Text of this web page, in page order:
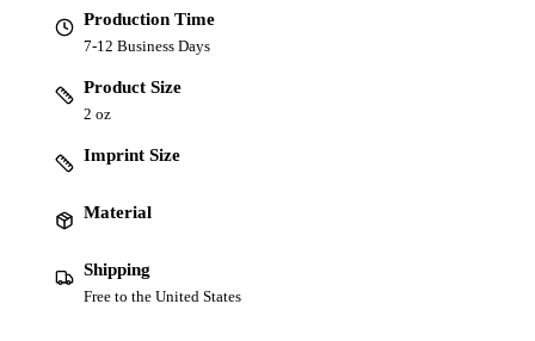
Production Time
7-12 Business Days
Product Size
2 oz
Imprint Size
Material
Shipping
Free to the United States